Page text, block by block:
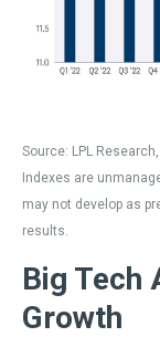
Source: LPL
Indexes are
may not develop as
results.
Big Tech
Growth